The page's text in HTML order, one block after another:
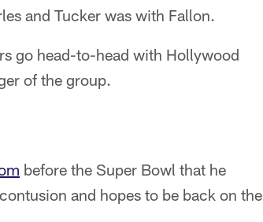
and Tucker was with Fallon.
go head-to-head with Hollywood
of the group.
before the Super Bowl that he
and hopes to be back on the